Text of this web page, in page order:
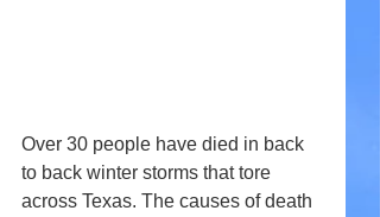
Over 30 people have died in back
to back winter storms that tore
across Texas. The causes of death